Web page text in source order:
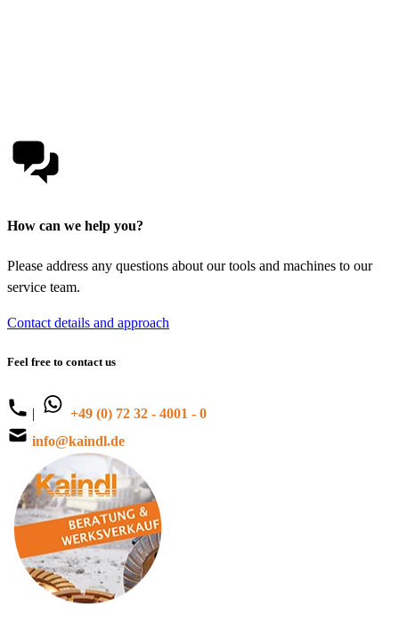
How can we help you?
Please address any questions about our tools and machines to our
service team.
Contact details and approach
Feel free to contact us
|
+49 (0) 72 32 - 4001 - 0
info@kaindl.de